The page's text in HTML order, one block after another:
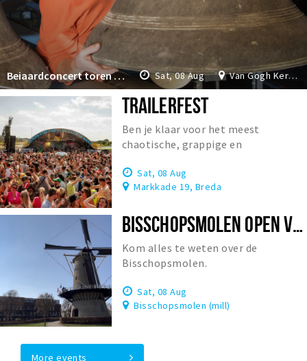
Van Gogh Kerk Etten-Leur
Sat, 08 Aug
Beiaardconcert toren Van Gogh Kerk
TRAILERFEST
Ben je klaar voor het meest
chaotische, grappige en
Nederland?
Sat, 08 Aug
Markkade 19, Breda
BISSCHOPSMOLEN OPEN VOOR BEZOEK
Kom alles te weten over de
Bisschopsmolen.
Sat, 08 Aug
Bisschopsmolen (mill)
More events